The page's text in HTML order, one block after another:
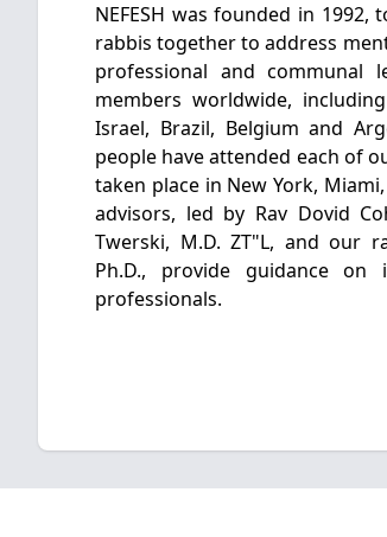
NEFESH was founded in
rabbis together to address
professional and communal
members worldwide,
Israel, Brazil, Belgium and
people have attended each of
taken place in New York,
advisors, led by Rav Dovid
Twerski, M.D. ZT"L, and our
Ph.D., provide guidance
professionals.